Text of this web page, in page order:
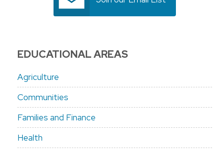
EDUCATIONAL AREAS
Agriculture
Communities
Families and Finance
Health